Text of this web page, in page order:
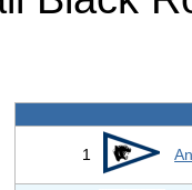
1